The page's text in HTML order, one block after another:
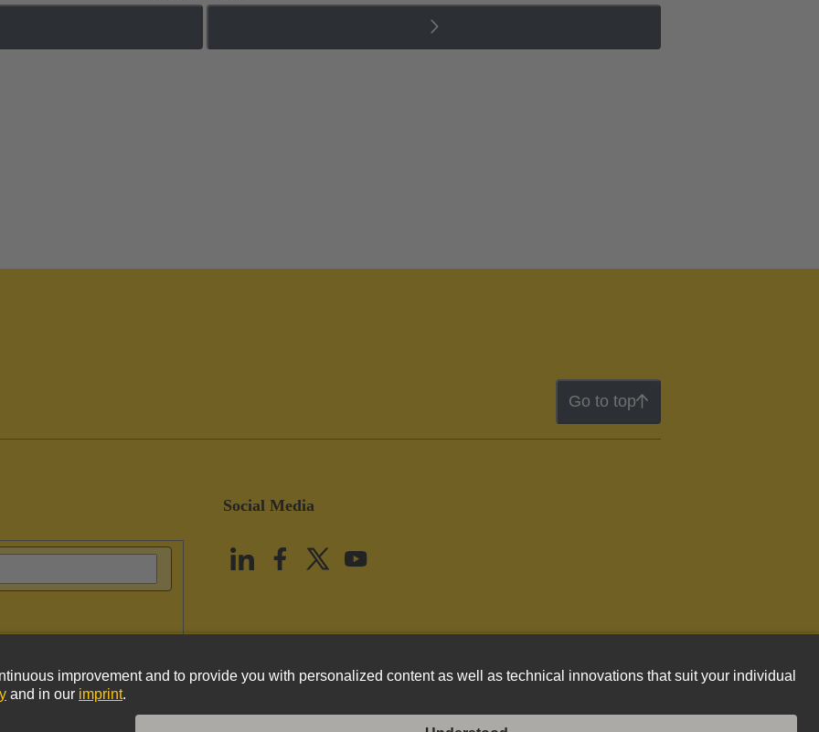
Go to top
Social Media